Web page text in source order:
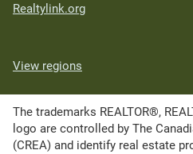
Realtylink.org
View regions
The trademarks REALTOR®,
logo are controlled by The
(CREA) and identify real estate